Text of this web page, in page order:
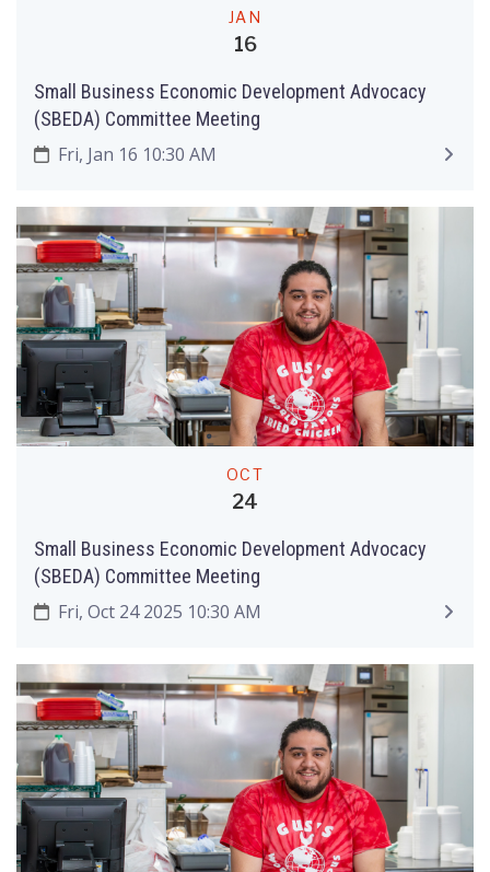
JAN
16
Small Business Economic Development Advocacy
(SBEDA) Committee Meeting
Fri, Jan 16 10:30 AM
OCT
24
Small Business Economic Development Advocacy
(SBEDA) Committee Meeting
Fri, Oct 24 2025 10:30 AM